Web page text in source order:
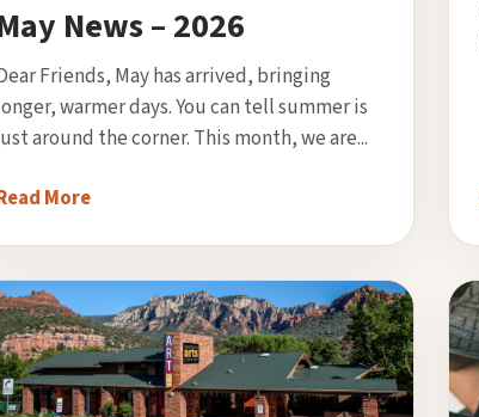
News – 2026
Friends, May has arrived, bringing
warmer days. You can tell summer is
around the corner. This month, we are...
More